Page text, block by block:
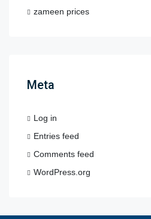
zameen prices
Meta
Log in
Entries feed
Comments feed
WordPress.org